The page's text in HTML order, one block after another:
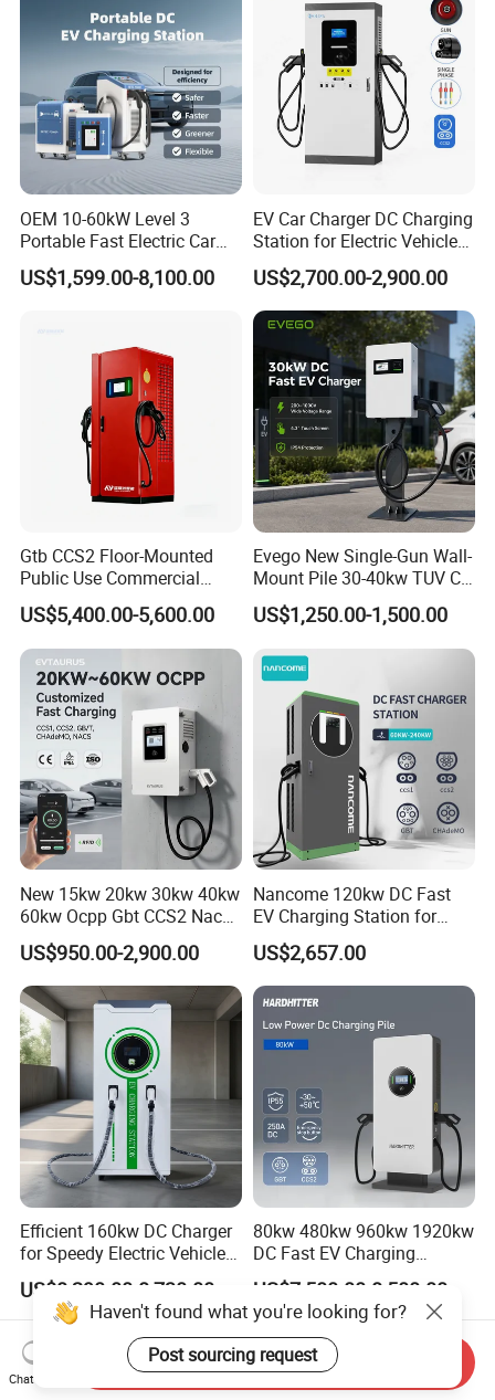
OEM 10-60kW Level 3
Portable Fast Electric Car
Charging Station DC EV
Charger Station
US$1,599.00-8,100.00
EV Car Charger DC Charging
Station for Electric Vehicle
Fast Charging Solutions
US$2,700.00-2,900.00
Gtb CCS2 Floor-Mounted
Public Use Commercial
RFID Ota POS Payment Fast
Car Charger 80kw 120kw
160kw 240kw DC EV
Charger Charging Station
EV Charging Station
US$5,400.00-5,600.00
Evego New Single-Gun Wall-
Mount Pile 30-40kw TUV CE
EV Certification IP55
CCS1/CCS2/Gbt/Chademo/
Nacs Ocpp 1.6j Car Charger
Electric Vehicle RFID DC
Charger
US$1,250.00-1,500.00
New 15kw 20kw 30kw 40kw
60kw Ocpp Gbt CCS2 Nacs
Chademo IP54 DC Fast
Evse Electric Vehicle Car DC
EV Charger with Load
Balance
US$950.00-2,900.00
Nancome 120kw DC Fast
EV Charging Station for
Commercial Public Parking
Ocpp
US$2,657.00
Efficient 160kw DC Charger
for Speedy Electric Vehicle
Charging
US$8,290.00-8,730.00
80kw 480kw 960kw 1920kw
DC Fast EV Charging
Station Commercial Electric
Manufacturer CE & TUV
Certified
US$7,500.00-8,500.00
Haven't found what you're looking for?
Post sourcing request
Chat Now
Send Inquiry